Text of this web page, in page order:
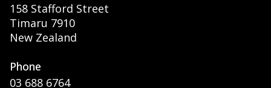
158 Stafford Street
Timaru 7910
New Zealand
Phone
03 688 6764